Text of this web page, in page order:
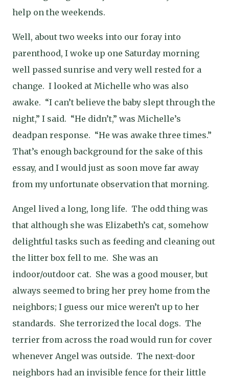
help on the weekends.
Well, about two weeks into our foray into
parenthood, I woke up one Saturday morning
well passed sunrise and very well rested for a
change. I looked at Michelle who was also
awake. “I can’t believe the baby slept through the
night,” I said. “He didn’t,” was Michelle’s
deadpan response. “He was awake three times.”
That’s enough background for the sake of this
essay, and I would just as soon move far away
from my unfortunate observation that morning.
Angel lived a long, long life. The odd thing was
that although she was Elizabeth’s cat, somehow
delightful tasks such as feeding and cleaning out
the litter box fell to me. She was an
indoor/outdoor cat. She was a good mouser, but
always seemed to bring her prey home from the
neighbors; I guess our mice weren’t up to her
standards. She terrorized the local dogs. The
terrier from across the road would run for cover
whenever Angel was outside. The next-door
neighbors had an invisible fence for their little